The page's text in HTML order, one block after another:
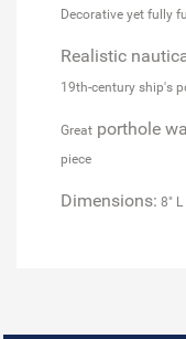
Decorative yet fully
Realistic
19th-century ship's
Great porthole
piece
Dimensions: 8" L